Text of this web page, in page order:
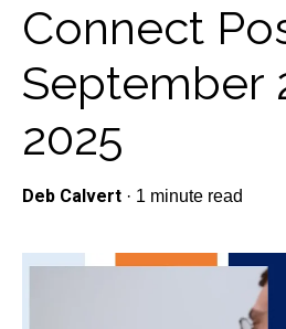
Connect
September
2025
Deb Calvert · 1 minute read